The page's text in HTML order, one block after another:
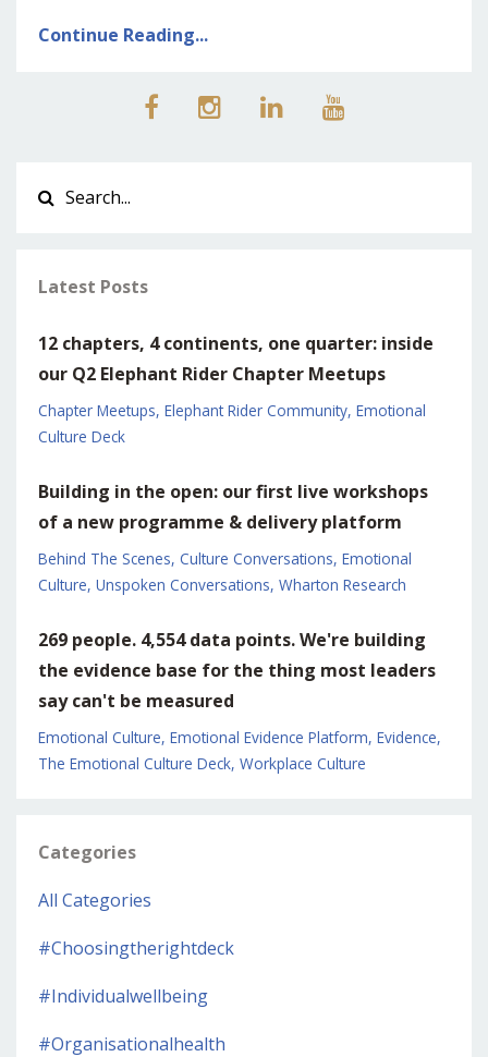
Continue Reading...
Latest Posts
12 chapters, 4 continents, one quarter: inside
our Q2 Elephant Rider Chapter Meetups
Chapter Meetups Elephant Rider Community Emotional
Culture Deck
Building in the open: our first live workshops
of a new programme & delivery platform
Behind The Scenes Culture Conversations Emotional
Culture Unspoken Conversations Wharton Research
269 people. 4,554 data points. We're building
the evidence base for the thing most leaders
say can't be measured
Emotional Culture Emotional Evidence Platform Evidence
The Emotional Culture Deck Workplace Culture
Categories
All Categories
#choosingtherightdeck
#individualwellbeing
#organisationalhealth